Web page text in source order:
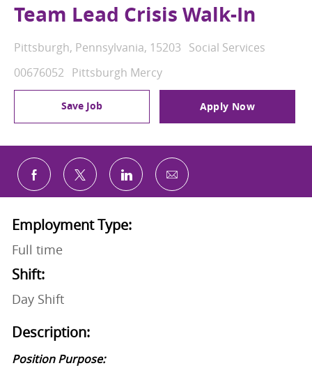
Team Lead Crisis Walk-In
Location
Pittsburgh, Pennsylvania, 15203 Category
Social Services
Job Id
00676052 Pittsburgh Mercy
Save Job Apply Now
Share via Facebook
Share via twitterShare via LinkedIn
Share via email
Employment Type:
Full time
Shift:
Day Shift
Description:
Position Purpose: